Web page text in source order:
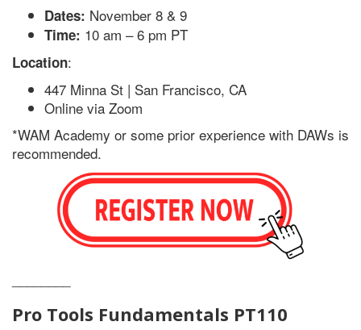
Dates: November 8 & 9
Time: 10 am – 6 pm PT
Location:
447 Minna St | San Francisco, CA
Online via Zoom
*WAM Academy or some prior experience with DAWs is
recommended.
Pro Tools Fundamentals PT110